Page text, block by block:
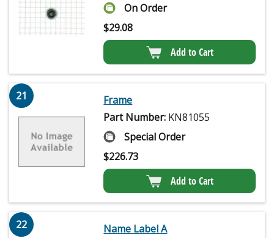
On Order
$29.08
Add to Cart
21
Frame
Part Number: KN81055
Special Order
$226.73
Add to Cart
22
Name Label A